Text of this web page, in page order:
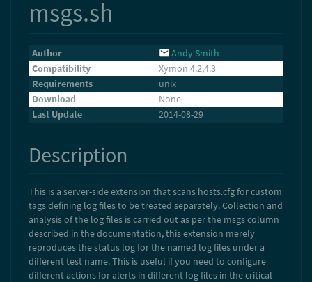
msgs.sh
Author
Andy Smith
Compatibility
Xymon 4.2,4.3
Requirements
unix
Download
None
Last Update
2014-08-29
Description
This is a server-side extension that scans hosts.cfg for custom
tags defining log files to be treated separately. Collection and
analysis of the log files is carried out as per the msgs column
described in the documentation, this extension merely
reproduces the status log for the named log files under a
different test name. This is useful if you need to configure
different actions for alerts in different log files in the critical